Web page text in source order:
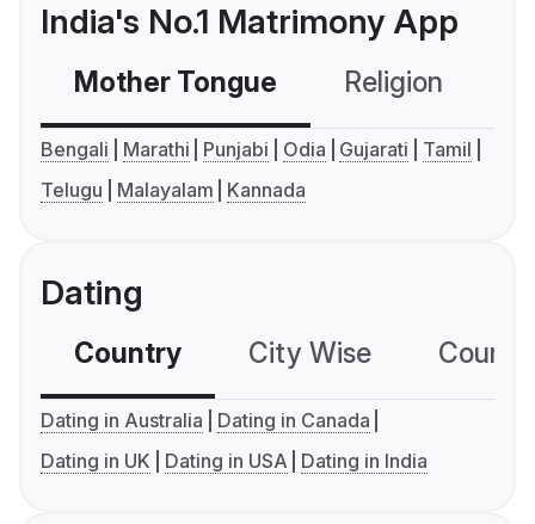
India's No.1 Matrimony App
Mother Tongue Religion
Bengali Marathi Punjabi Odia Gujarati
Tamil
Telugu
Malayalam Kannada
Dating
Country City Wise
Dating in Australia
Dating in Canada
Dating in UK
Dating in USA Dating in India